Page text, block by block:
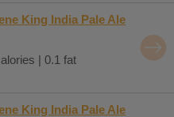
King India Pale Ale
| 0.1 fat
King India Pale Ale